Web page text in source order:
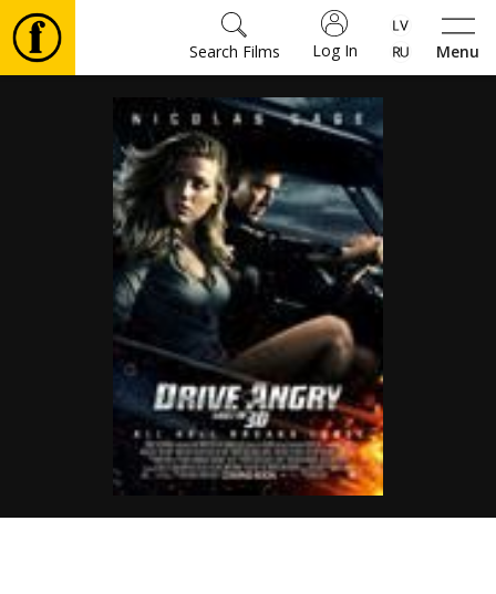
Menu
Log In
Search Films
Tickets
Culture
Events